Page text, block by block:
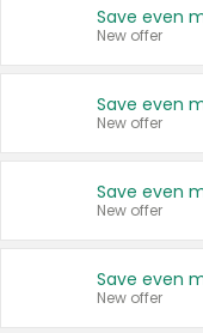
New offer
New offer
New offer
New offer